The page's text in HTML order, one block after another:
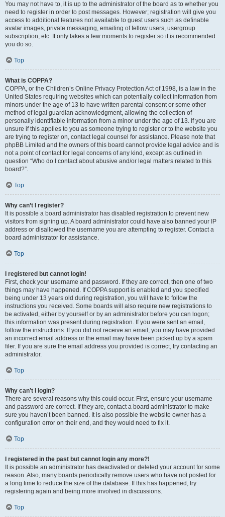
You may not have to, it is up to the administrator of the board as to whether you
need to register in order to post messages. However; registration will give you
access to additional features not available to guest users such as definable
avatar images, private messaging, emailing of fellow users, usergroup
subscription, etc. It only takes a few moments to register so it is recommended
you do so.
Top
What is COPPA?
COPPA, or the Children’s Online Privacy Protection Act of 1998, is a law in the
United States requiring websites which can potentially collect information from
minors under the age of 13 to have written parental consent or some other
method of legal guardian acknowledgment, allowing the collection of
personally identifiable information from a minor under the age of 13. If you are
unsure if this applies to you as someone trying to register or to the website you
are trying to register on, contact legal counsel for assistance. Please note that
phpBB Limited and the owners of this board cannot provide legal advice and is
not a point of contact for legal concerns of any kind, except as outlined in
question “Who do I contact about abusive and/or legal matters related to this
board?”.
Top
Why can’t I register?
It is possible a board administrator has disabled registration to prevent new
visitors from signing up. A board administrator could have also banned your IP
address or disallowed the username you are attempting to register. Contact a
board administrator for assistance.
Top
I registered but cannot login!
First, check your username and password. If they are correct, then one of two
things may have happened. If COPPA support is enabled and you specified
being under 13 years old during registration, you will have to follow the
instructions you received. Some boards will also require new registrations to
be activated, either by yourself or by an administrator before you can logon;
this information was present during registration. If you were sent an email,
follow the instructions. If you did not receive an email, you may have provided
an incorrect email address or the email may have been picked up by a spam
filer. If you are sure the email address you provided is correct, try contacting an
administrator.
Top
Why can’t I login?
There are several reasons why this could occur. First, ensure your username
and password are correct. If they are, contact a board administrator to make
sure you haven’t been banned. It is also possible the website owner has a
configuration error on their end, and they would need to fix it.
Top
I registered in the past but cannot login any more?!
It is possible an administrator has deactivated or deleted your account for some
reason. Also, many boards periodically remove users who have not posted for
a long time to reduce the size of the database. If this has happened, try
registering again and being more involved in discussions.
Top